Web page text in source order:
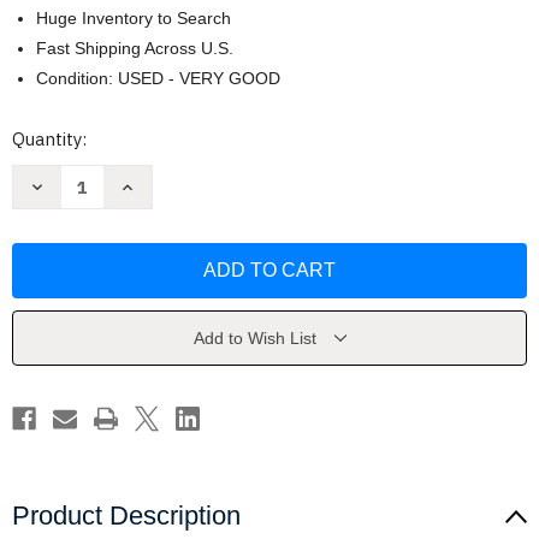
Huge Inventory to Search
Fast Shipping Across U.S.
Condition: USED - VERY GOOD
Current
Quantity:
Decrease
Increase
Add to Wish List
Product Description